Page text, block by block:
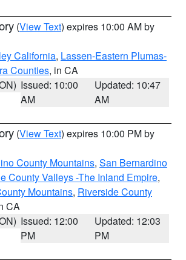
(View Text) expires 10:00 AM by
California, Lassen-Eastern Plumas-
Counties, in CA
Issued: 10:00
AM
Updated: 10:47
AM
(View Text) expires 10:00 PM by
County Mountains, San Bernardino
County Valleys -The Inland Empire,
Mountains, Riverside County
CA
Issued: 12:00
PM
Updated: 12:03
PM